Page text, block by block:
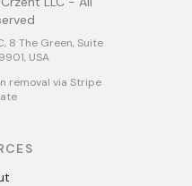
8 The Green, Suite
USA
removal via Stripe